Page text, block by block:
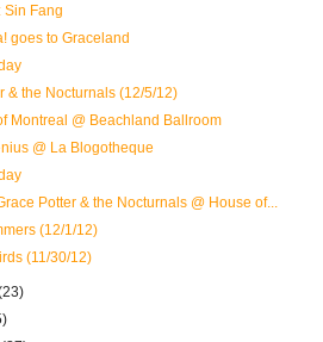
Sin Fang
goes to Graceland
& the Nocturnals (12/5/12)
Montreal @ Beachland Ballroom
@ La Blogotheque
Potter & the Nocturnals @ House of...
(12/1/12)
(11/30/12)